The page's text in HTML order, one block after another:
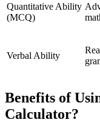
Quantitative Ability
(MCQ)
Verbal Ability
Benefits of
Calculator?